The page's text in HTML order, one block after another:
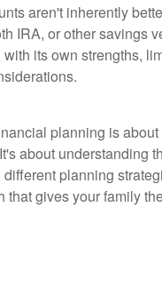
aren't inherently
IRA, or other savings
its own strengths,
planning is
about understanding
planning
that gives your family